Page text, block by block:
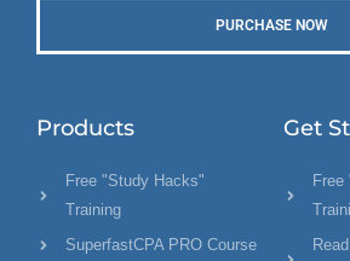
PURCHASE NOW
Products
Free "Study Hacks"
Training
SuperfastCPA PRO Course
Get